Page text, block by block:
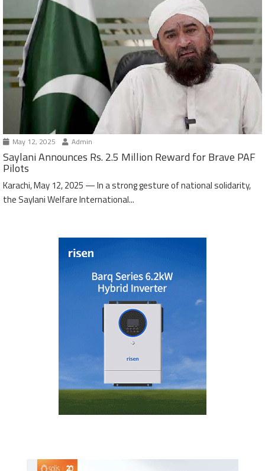
May 12, 2025 Admin
Saylani Announces Rs. 2.5 Million Reward for Brave PAF
Pilots
Karachi, May 12, 2025 — In a strong gesture of national solidarity,
the Saylani Welfare International...